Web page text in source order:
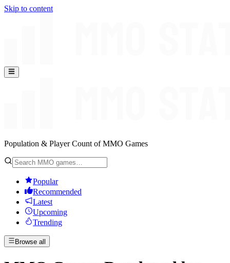
Skip to content
Population & Player Count of MMO Games
Popular
Recommended
Latest
Upcoming
Trending
Browse all